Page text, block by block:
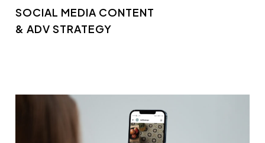
SOCIAL MEDIA CONTENT
& ADV STRATEGY